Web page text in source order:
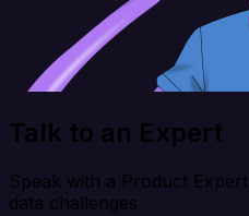
Talk to an Expert
Speak with a Product
data challenges